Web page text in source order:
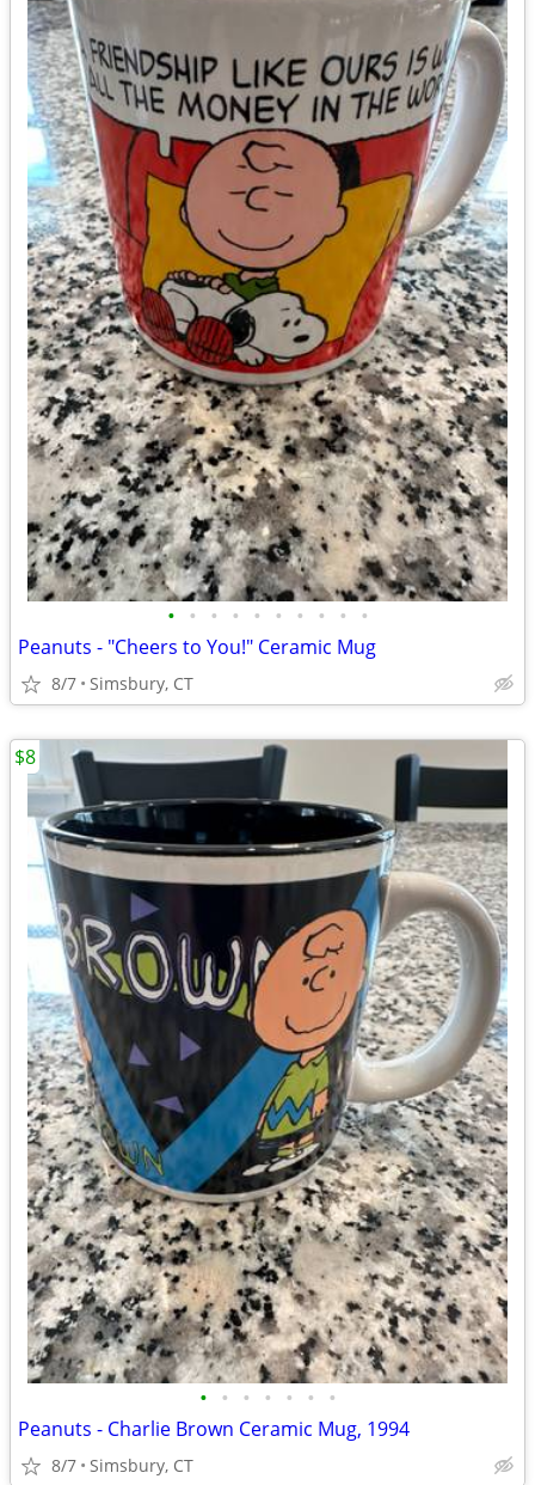
• • • • • • • • • •
Peanuts - "Cheers to You!" Ceramic Mug
8/7 Simsbury, CT
• • • • • • •
Peanuts - Charlie Brown Ceramic Mug, 1994
8/7 Simsbury, CT
$8